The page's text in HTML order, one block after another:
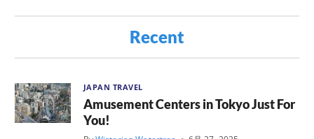
Recent
JAPAN TRAVEL
Amusement Centers in Tokyo Just For
You!